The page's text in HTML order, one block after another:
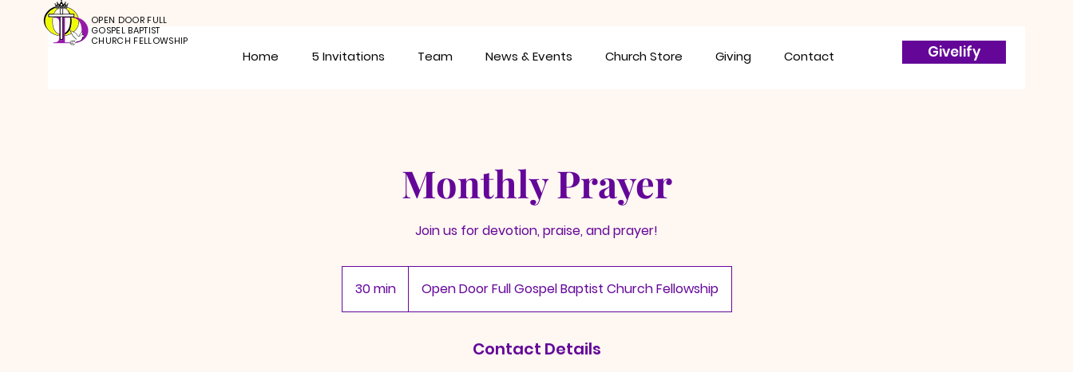
OPEN DOOR FULL
GOSPEL BAPTIST
CHURCH FELLOWSHIP
Home 5 Invitations Team News & Events Church Store Giving Contact Givelify
Monthly Prayer
Join us for devotion, praise, and prayer!
30 min3
0
Open Door Full Gospel Baptist Church Fellowship
Contact Details